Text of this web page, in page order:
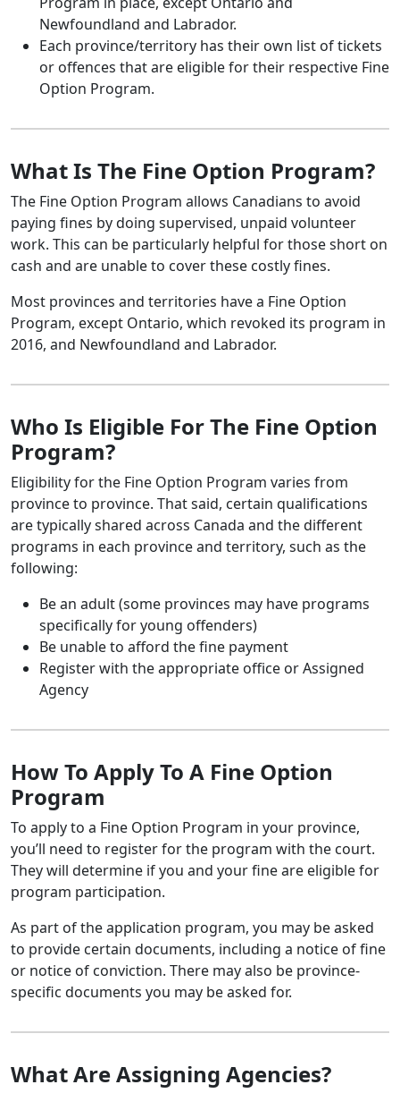
Newfoundland and Labrador.
Each province/territory has their own list of tickets
or offences that are eligible for their respective Fine
Option Program.
What Is The Fine Option Program?
The Fine Option Program allows Canadians to avoid
paying fines by doing supervised, unpaid volunteer
work. This can be particularly helpful for those short on
cash and are unable to cover these costly fines.
Most provinces and territories have a Fine Option
Program, except Ontario, which revoked its program in
2016, and Newfoundland and Labrador.
Who Is Eligible For The Fine Option
Program?
Eligibility for the Fine Option Program varies from
province to province. That said, certain qualifications
are typically shared across Canada and the different
programs in each province and territory, such as the
following:
Be an adult (some provinces may have programs
specifically for young offenders)
Be unable to afford the fine payment
Register with the appropriate office or Assigned
Agency
How To Apply To A Fine Option
Program
To apply to a Fine Option Program in your province,
you’ll need to register for the program with the court.
They will determine if you and your fine are eligible for
program participation.
As part of the application program, you may be asked
to provide certain documents, including a notice of fine
or notice of conviction. There may also be province-
specific documents you may be asked for.
What Are Assigning Agencies?